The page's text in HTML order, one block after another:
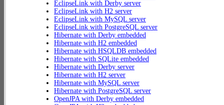
EclipseLink with Derby server
EclipseLink with H2 server
EclipseLink with MySQL server
EclipseLink with PostgreSQL server
Hibernate with Derby embedded
Hibernate with H2 embedded
Hibernate with HSQLDB embedded
Hibernate with SQLite embedded
Hibernate with Derby server
Hibernate with H2 server
Hibernate with MySQL server
Hibernate with PostgreSQL server
OpenJPA with Derby embedded